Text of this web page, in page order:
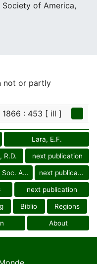
of America,
not or partly
1866 : 453 [ ill ]
Lara, E.F.
R.D. next publication
Ann. Entomol. Soc. Amer. next publication
next publication
Biblio Regions
About